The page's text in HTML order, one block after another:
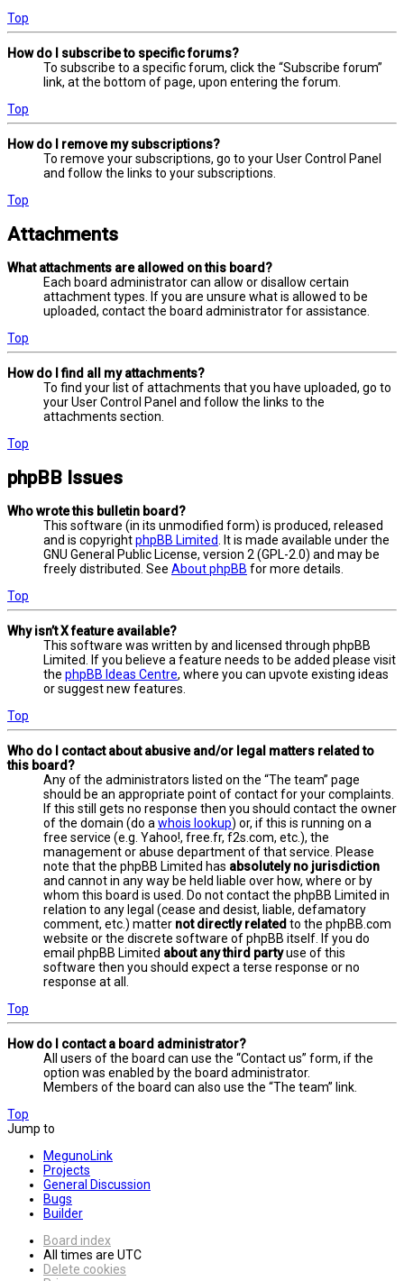
Top
How do I subscribe to specific forums?
To subscribe to a specific forum, click the “Subscribe forum”
link, at the bottom of page, upon entering the forum.
Top
How do I remove my subscriptions?
To remove your subscriptions, go to your User Control Panel
and follow the links to your subscriptions.
Top
Attachments
What attachments are allowed on this board?
Each board administrator can allow or disallow certain
attachment types. If you are unsure what is allowed to be
uploaded, contact the board administrator for assistance.
Top
How do I find all my attachments?
To find your list of attachments that you have uploaded, go to
your User Control Panel and follow the links to the
attachments section.
Top
phpBB Issues
Who wrote this bulletin board?
This software (in its unmodified form) is produced, released
and is copyrightphpBB Limited
. It is made available under the
GNU General Public License, version 2 (GPL-2.0) and may be
freely distributed. See About phpBB for more details.
Top
Why isn’t X feature available?
This software was written by and licensed through phpBB
Limited. If you believe a feature needs to be added please visit
the phpBB Ideas Centre, where you can upvote existing ideas
or suggest new features.
Top
Who do I contact about abusive and/or legal matters related to
this board?
Any of the administrators listed on the “The team” page
should be an appropriate point of contact for your complaints.
If this still gets no response then you should contact the owner
of the domain (do a whois lookup) or, if this is running on a
free service (e.g. Yahoo!, free.fr, f2s.com, etc.), the
management or abuse department of that service. Please
note that the phpBB Limited has absolutely no jurisdiction
and cannot in any way be held liable over how, where or by
whom this board is used. Do not contact the phpBB Limited in
relation to any legal (cease and desist, liable, defamatory
comment, etc.) matter not directly related to the phpBB.com
website or the discrete software of phpBB itself. If you do
email phpBB Limited about any third partyuse of this
software then you should expect a terse response or no
response at all.
Top
How do I contact a board administrator?
All users of the board can use the “Contact us” form, if the
option was enabled by the board administrator.
Members of the board can also use the “The team” link.
Top
Jump to
MegunoLink
Projects
General Discussion
Bugs
Builder
Board index
All times are UTC
Delete cookies